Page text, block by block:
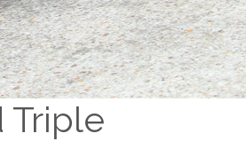
Triple